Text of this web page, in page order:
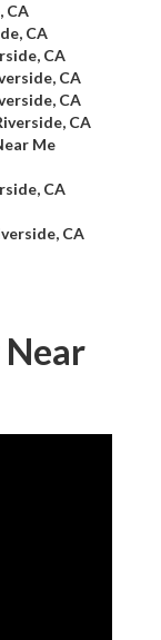
CA
CA
CA
CA
CA
CA
Me
CA
CA
Near